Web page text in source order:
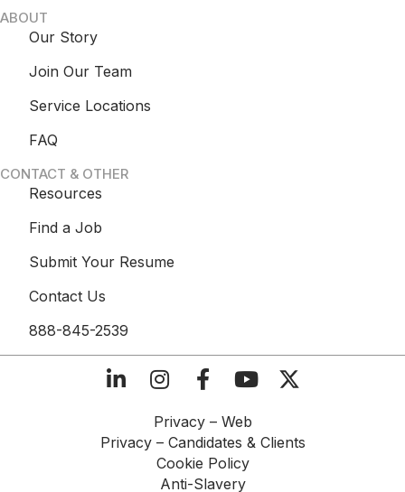
ABOUT
Our Story
Join Our Team
Service Locations
FAQ
CONTACT & OTHER
Resources
Find a Job
Submit Your Resume
Contact Us
888-845-2539
Privacy – Web​
Privacy – Candidates & Clients​
Cookie Policy​
Anti-Slavery​